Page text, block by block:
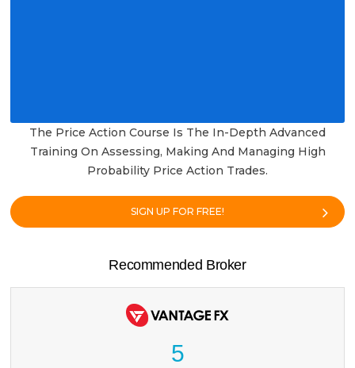
The Price Action Course Is The In-Depth Advanced
Training On Assessing, Making And Managing High
Probability Price Action Trades.
SIGN UP FOR FREE!
Recommended Broker
5